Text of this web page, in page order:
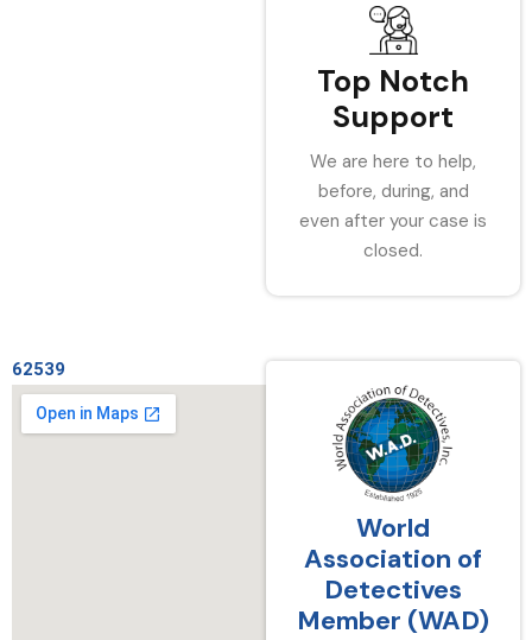
Top Notch
Support
We are here to help,
before, during, and
even after your case is
closed.
62539
World
Association of
Detectives
Member (WAD)